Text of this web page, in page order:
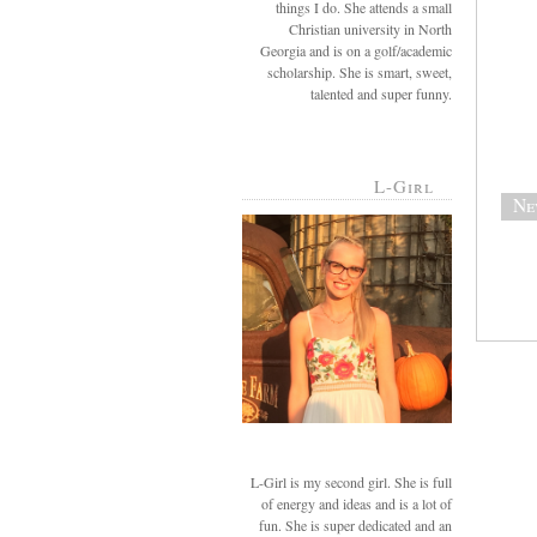
things I do. She attends a small
Christian university in North
Georgia and is on a golf/academic
scholarship. She is smart, sweet,
talented and super funny.
L-Girl
L-Girl is my second girl. She is full
of energy and ideas and is a lot of
fun. She is super dedicated and an